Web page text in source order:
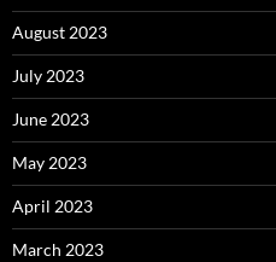
August 2023
July 2023
June 2023
May 2023
April 2023
March 2023